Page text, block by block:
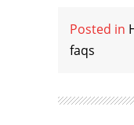
Posted in
faqs